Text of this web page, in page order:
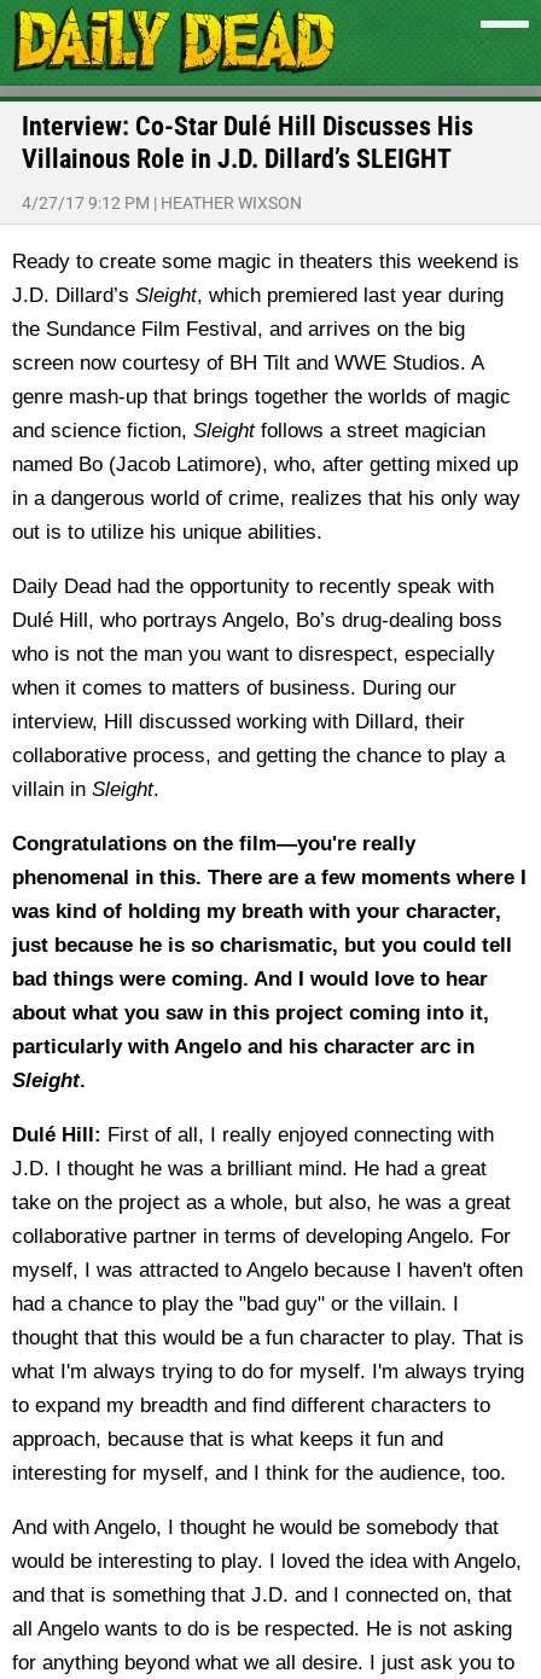
Interview: Co-Star Dulé Hill Discusses His
Villainous Role in J.D. Dillard’s SLEIGHT
4/27/17 9:12 PM | HEATHER WIXSON
Ready to create some magic in theaters this weekend is
J.D. Dillard’s Sleight, which premiered last year during
the Sundance Film Festival, and arrives on the big
screen now courtesy of BH Tilt and WWE Studios. A
genre mash-up that brings together the worlds of magic
and science fiction, Sleight follows a street magician
named Bo (Jacob Latimore), who, after getting mixed up
in a dangerous world of crime, realizes that his only way
out is to utilize his unique abilities.
Daily Dead had the opportunity to recently speak with
Dulé Hill, who portrays Angelo, Bo’s drug-dealing boss
who is not the man you want to disrespect, especially
when it comes to matters of business. During our
interview, Hill discussed working with Dillard, their
collaborative process, and getting the chance to play a
villain in Sleight.
Congratulations on the film—you're really
phenomenal in this. There are a few moments where I
was kind of holding my breath with your character,
just because he is so charismatic, but you could tell
bad things were coming. And I would love to hear
about what you saw in this project coming into it,
particularly with Angelo and his character arc in
Sleight.
Dulé Hill: First of all, I really enjoyed connecting with
J.D. I thought he was a brilliant mind. He had a great
take on the project as a whole, but also, he was a great
collaborative partner in terms of developing Angelo. For
myself, I was attracted to Angelo because I haven't often
had a chance to play the "bad guy" or the villain. I
thought that this would be a fun character to play. That is
what I'm always trying to do for myself. I'm always trying
to expand my breadth and find different characters to
approach, because that is what keeps it fun and
interesting for myself, and I think for the audience, too.
And with Angelo, I thought he would be somebody that
would be interesting to play. I loved the idea with Angelo,
and that is something that J.D. and I connected on, that
all Angelo wants to do is be respected. He is not asking
for anything beyond what we all desire. I just ask you to